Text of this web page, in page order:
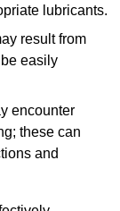
lubricants.
result from
easily
encounter
these can
and